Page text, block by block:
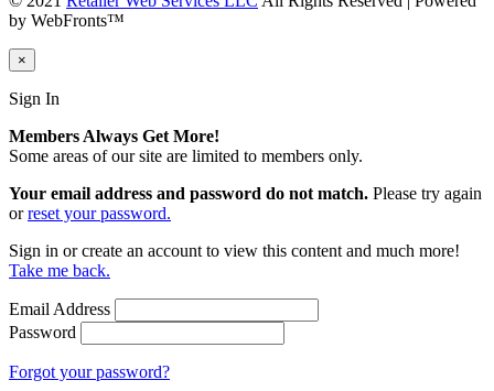
by WebFronts™
×
Sign In
Members Always Get More!
Some areas of our site are limited to members only.
Your email address and password do not match. Please try again
orreset your password.
Sign in or create an account to view this content and much more!
Take me back.
Email Address
Password
Forgot your password?